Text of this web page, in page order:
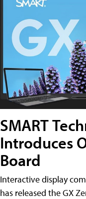
SMART
Introduces
Board
Interactive display
has released the GX